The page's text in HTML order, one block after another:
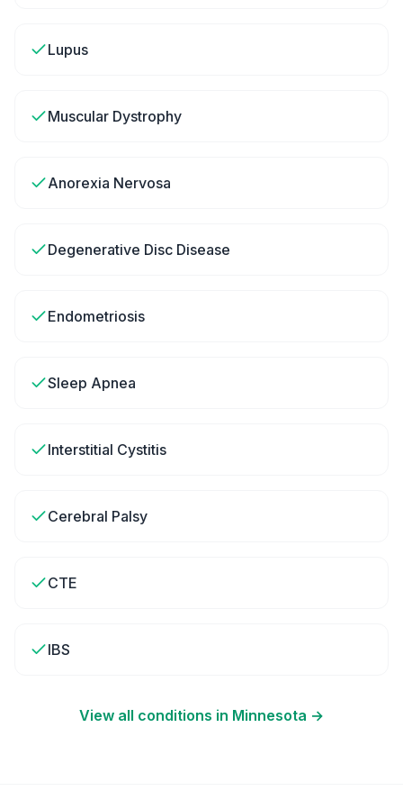
Lupus
Muscular Dystrophy
Anorexia Nervosa
Degenerative Disc Disease
Endometriosis
Sleep Apnea
Interstitial Cystitis
Cerebral Palsy
CTE
IBS
View all conditions in Minnesota →